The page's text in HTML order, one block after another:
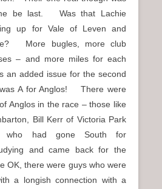
be last. Was that Lachie
up for Vale of Leven and
More bugles, more club
– and more miles for each
added issue for the second
A for Anglos! There were
Anglos in the race – those like
Bill Kerr of Victoria Park
who had gone South for
and came back for the
OK, there were guys who were
a longish connection with a